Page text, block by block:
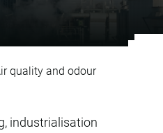
quality and odour
industrialisation